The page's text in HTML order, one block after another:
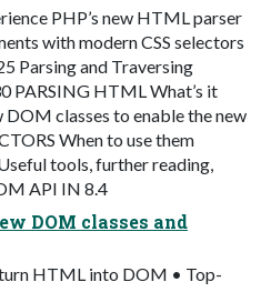
PHP’s new HTML parser
with modern CSS selectors
Parsing and Traversing
PARSING HTML What’s it
DOM classes to enable the new
When to use them
tools, further reading,
API IN 8.4
DOM classes and
HTML into DOM • Top-